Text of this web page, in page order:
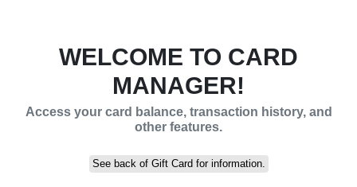
WELCOME TO CARD
MANAGER!
Access your card balance, transaction history, and
other features.
See back of Gift Card for information.